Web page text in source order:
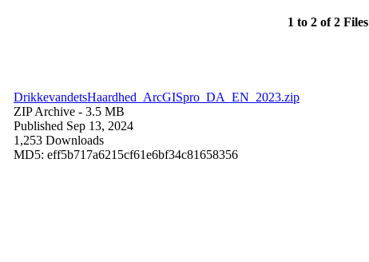
1 to 2 of 2 Files
DrikkevandetsHaardhed_ArcGISpro_DA_EN_2023.zip
ZIP Archive - 3.5 MB
Published Sep 13, 2024
1,253 Downloads
MD5: eff5b717a6215cf61e6bf34c81658356